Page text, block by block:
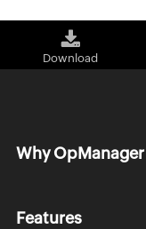
Download
Why OpManager
Features